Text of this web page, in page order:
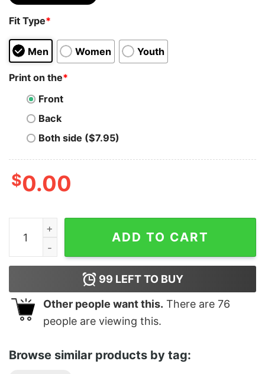
Fit Type*
Men Women Youth
Print on the*
Front
Back
Both side ($7.95)
$0.00
Izzy Mandelbaum - You Think You're Better Than Me
ADD TO CART
99 LEFT TO BUY
Other people want this. There are 76
people are viewing this.
Browse similar products by tag: